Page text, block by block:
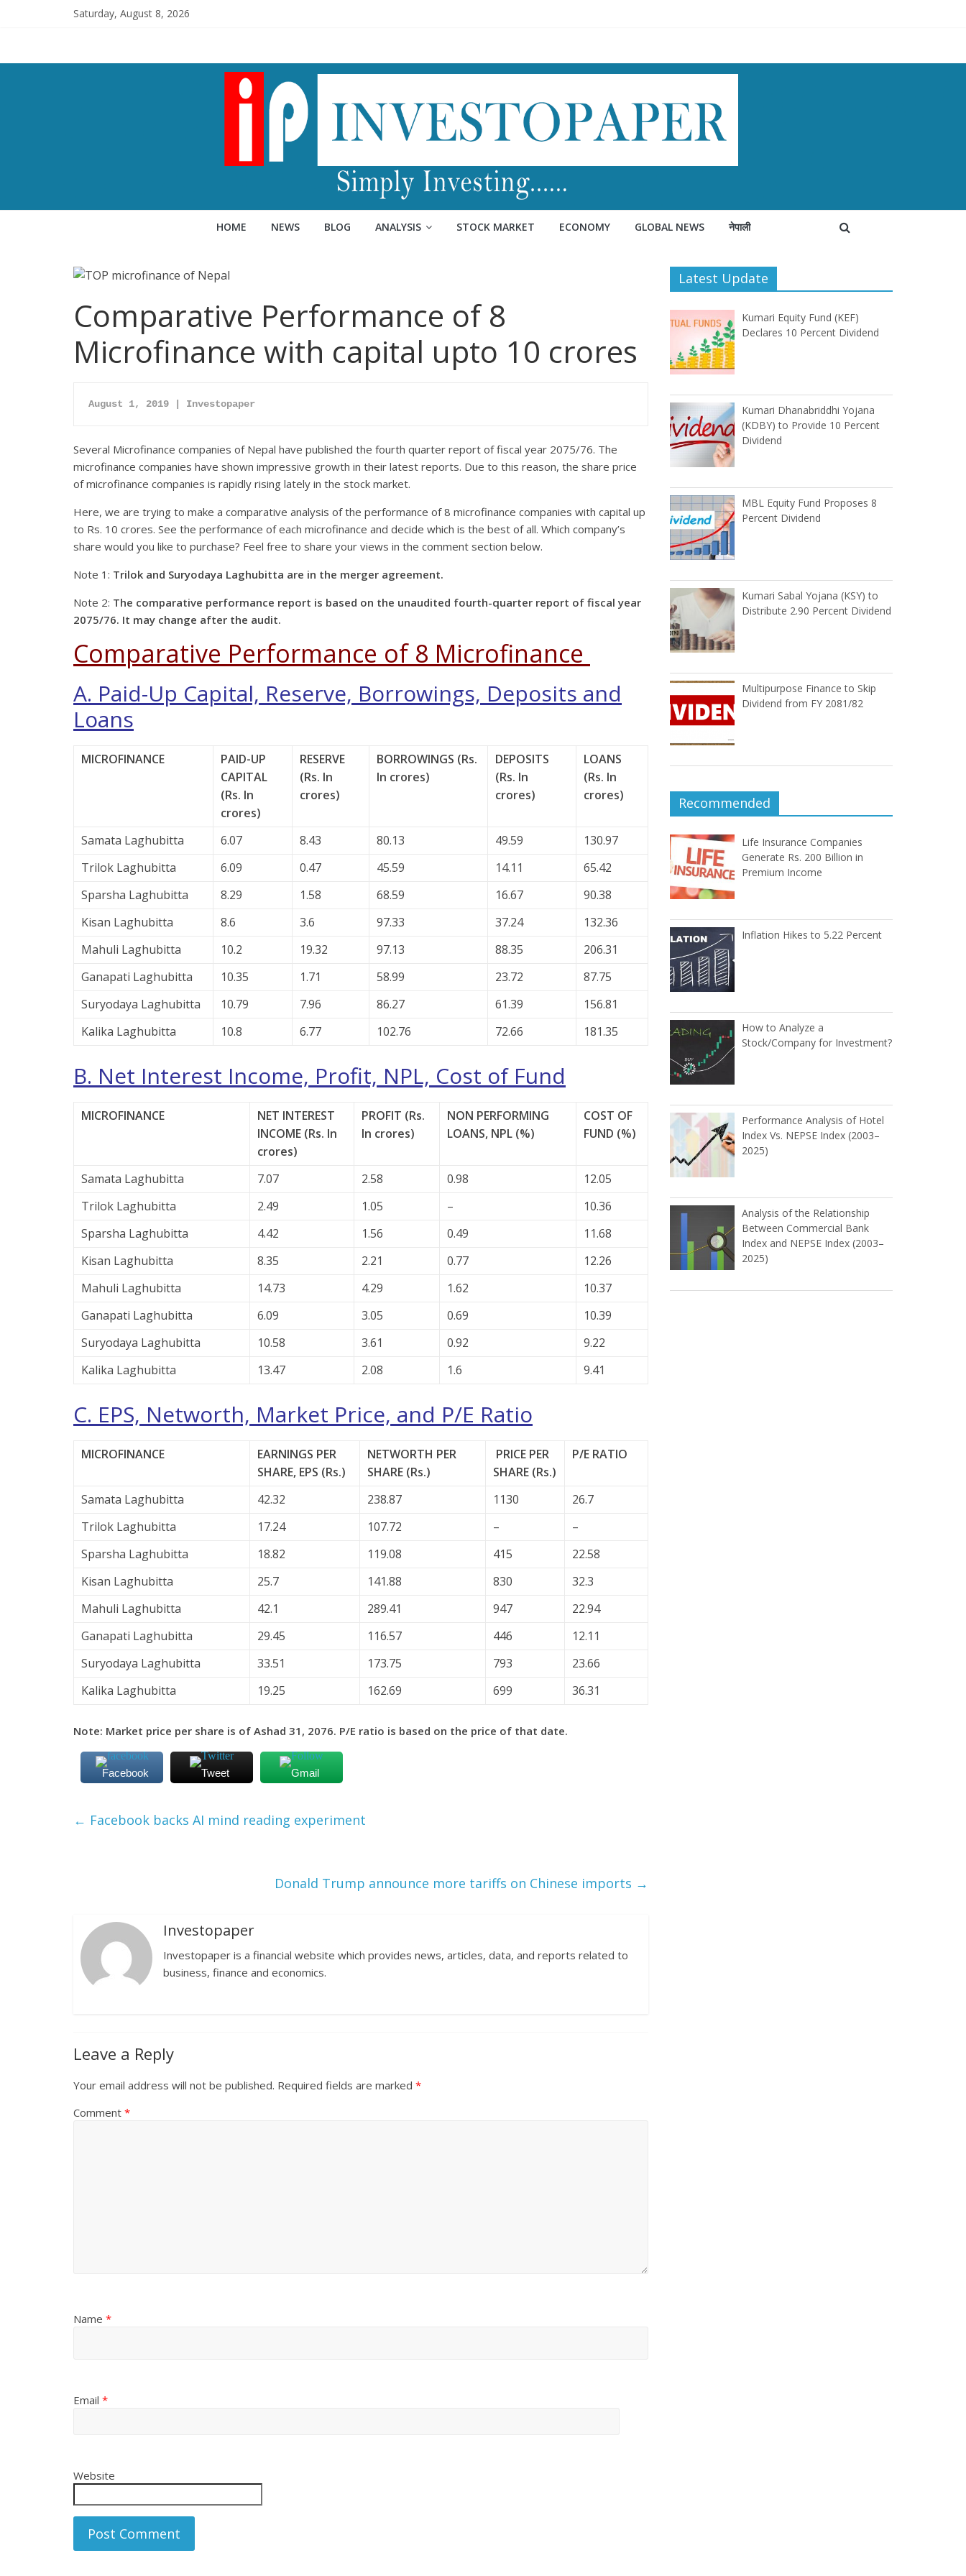
Saturday, August 8, 2026
HOME NEWS BLOG ANALYSIS STOCK MARKET ECONOMY GLOBAL NEWS नेपाली
Comparative Performance of 8
Microfinance with capital upto 10 crores
August 1, 2019 | Investopaper
Several Microfinance companies of Nepal have published the fourth quarter report of fiscal year 2075/76. The
microfinance companies have shown impressive growth in their latest reports. Due to this reason, the share price
of microfinance companies is rapidly rising lately in the stock market.
Here, we are trying to make a comparative analysis of the performance of 8 microfinance companies with capital up
to Rs. 10 crores. See the performance of each microfinance and decide which is the best of all. Which company’s
share would you like to purchase? Feel free to share your views in the comment section below.
Note 1: Trilok and Suryodaya Laghubitta are in the merger agreement.
Note 2: The comparative performance report is based on the unaudited fourth-quarter report of fiscal year
2075/76. It may change after the audit.
Comparative Performance of 8 Microfinance
A. Paid-Up Capital, Reserve, Borrowings, Deposits and
Loans
MICROFINANCE
PAID-UP
CAPITAL
(Rs. In
crores)
RESERVE
(Rs. In
crores)
BORROWINGS (Rs.
In crores)
DEPOSITS
(Rs. In
crores)
LOANS
(Rs. In
crores)
Samata Laghubitta 6.07 8.43 80.13 49.59
130.97
Trilok Laghubitta
6.09 0.47 45.59 14.11
65.42
Sparsha Laghubitta
8.29 1.58 68.59 16.67
90.38
Kisan Laghubitta
8.6 3.6 97.33 37.24
132.36
Mahuli Laghubitta
10.2 19.32 97.13 88.35
206.31
Ganapati Laghubitta
10.35 1.71 58.99 23.72
87.75
Suryodaya Laghubitta
10.79 7.96 86.27 61.39
156.81
Kalika Laghubitta
10.8 6.77 102.76 72.66 181.35
B. Net Interest Income, Profit, NPL, Cost of Fund
MICROFINANCE
NET INTEREST
INCOME (Rs. In
crores)
PROFIT (Rs.
In crores)
NON PERFORMING
LOANS, NPL (%)
COST OF
FUND (%)
Samata Laghubitta 7.07 2.58 0.98
12.05
Trilok Laghubitta
2.49 1.05 –
10.36
Sparsha Laghubitta
4.42 1.56 0.49
11.68
Kisan Laghubitta
8.35 2.21 0.77
12.26
Mahuli Laghubitta
14.73 4.29 1.62
10.37
Ganapati Laghubitta
6.09 3.05 0.69
10.39
Suryodaya Laghubitta
10.58 3.61 0.92
9.22
Kalika Laghubitta
13.47 2.08 1.6 9.41
C. EPS, Networth, Market Price, and P/E Ratio
MICROFINANCE
EARNINGS PER
SHARE, EPS (Rs.)
NETWORTH PER
SHARE (Rs.)
PRICE PER
SHARE (Rs.)
P/E RATIO
Samata Laghubitta 42.32 238.87 1130
26.7
Trilok Laghubitta
17.24 107.72 –
–
Sparsha Laghubitta
18.82 119.08 415
22.58
Kisan Laghubitta
25.7 141.88 830
32.3
Mahuli Laghubitta
42.1 289.41 947
22.94
Ganapati Laghubitta
29.45 116.57 446
12.11
Suryodaya Laghubitta
33.51 173.75 793
23.66
Kalika Laghubitta
19.25 162.69 699 36.31
Note: Market price per share is of Ashad 31, 2076. P/E ratio is based on the price of that date.
Facebook Tweet Gmail
← Facebook backs AI mind reading experiment
Donald Trump announce more tariffs on Chinese imports →
Investopaper
Investopaper is a financial website which provides news, articles, data, and reports related to
business, finance and economics.
Leave a Reply
Your email address will not be published. Required fields are marked *
Comment *
Name *
Email *
Website
Latest Update
Kumari Equity Fund (KEF)
Declares 10 Percent Dividend
Kumari Dhanabriddhi Yojana
(KDBY) to Provide 10 Percent
Dividend
MBL Equity Fund Proposes 8
Percent Dividend
Kumari Sabal Yojana (KSY) to
Distribute 2.90 Percent Dividend
Multipurpose Finance to Skip
Dividend from FY 2081/82
Recommended
Life Insurance Companies
Generate Rs. 200 Billion in
Premium Income
Inflation Hikes to 5.22 Percent
How to Analyze a
Stock/Company for Investment?
Performance Analysis of Hotel
Index Vs. NEPSE Index (2003–
2025)
Analysis of the Relationship
Between Commercial Bank
Index and NEPSE Index (2003–
2025)